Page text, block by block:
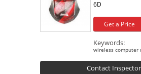
6D
Get a Price
Keywords:
wireless computer
Contact Inspector